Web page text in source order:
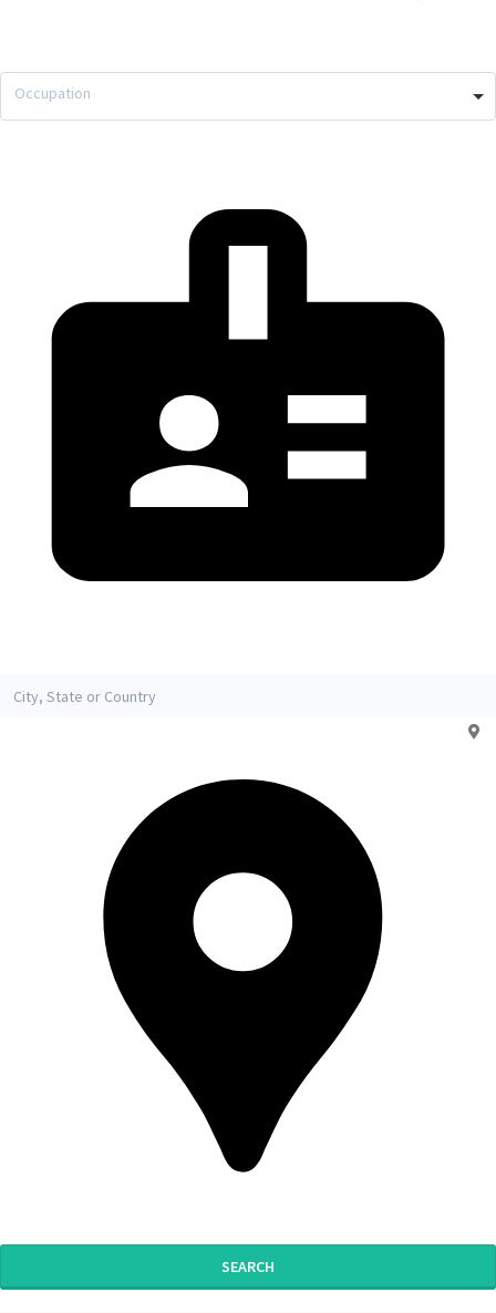
Occupation
SEARCH